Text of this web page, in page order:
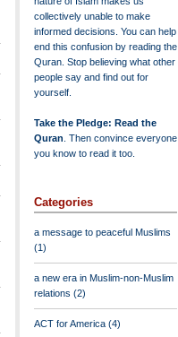
collectively unable to make
informed decisions. You can help
end this confusion by reading the
Quran. Stop believing what other
people say and find out for
yourself.
Take the Pledge: Read the
Quran . Then convince everyone
you know to read it too.
Categories
a message to peaceful Muslims
(1)
a new era in Muslim-non-Muslim
relations (2)
ACT for America (4)